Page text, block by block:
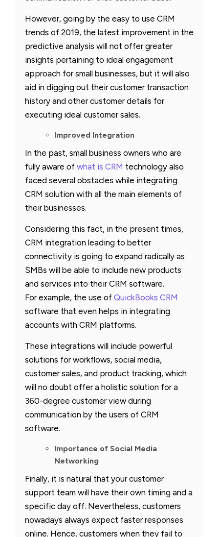
However, going by the easy to use CRM
trends of 2019, the latest improvement in the
predictive analysis will not offer greater
insights pertaining to ideal engagement
approach for small businesses, but it will also
aid in digging out their customer transaction
history and other customer details for
executing ideal customer sales.
Improved Integration
In the past, small business owners who are
fully aware of what is CRM technology also
faced several obstacles while integrating
CRM solution with all the main elements of
their businesses.
Considering this fact, in the present times,
CRM integration leading to better
connectivity is going to expand radically as
SMBs will be able to include new products
and services into their CRM software.
For example, the use of QuickBooks CRM
software that even helps in integrating
accounts with CRM platforms.
These integrations will include powerful
solutions for workflows, social media,
customer sales, and product tracking, which
will no doubt offer a holistic solution for a
360-degree customer view during
communication by the users of CRM
software.
Importance of Social Media
Networking
Finally, it is natural that your customer
support team will have their own timing and a
specific day off. Nevertheless, customers
nowadays always expect faster responses
online. Hence, customers when they fail to